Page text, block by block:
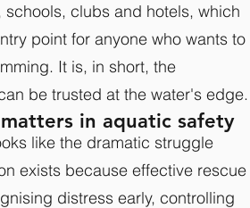
clubs and hotels, which
point for anyone who wants to
It is, in short, the
be trusted at the water's edge.
in aquatic safety
like the dramatic struggle
exists because effective rescue
distress early, controlling